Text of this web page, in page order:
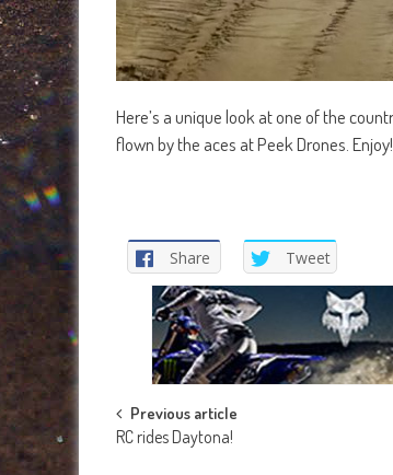
Here’s a unique look at one of the
flown by the aces at Peek Drones. Enjoy!
Share Tweet
Post
navigation
Previous article
RC rides Daytona!